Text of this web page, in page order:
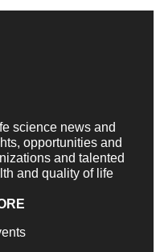
science news and
opportunities and
and talented
and quality of life